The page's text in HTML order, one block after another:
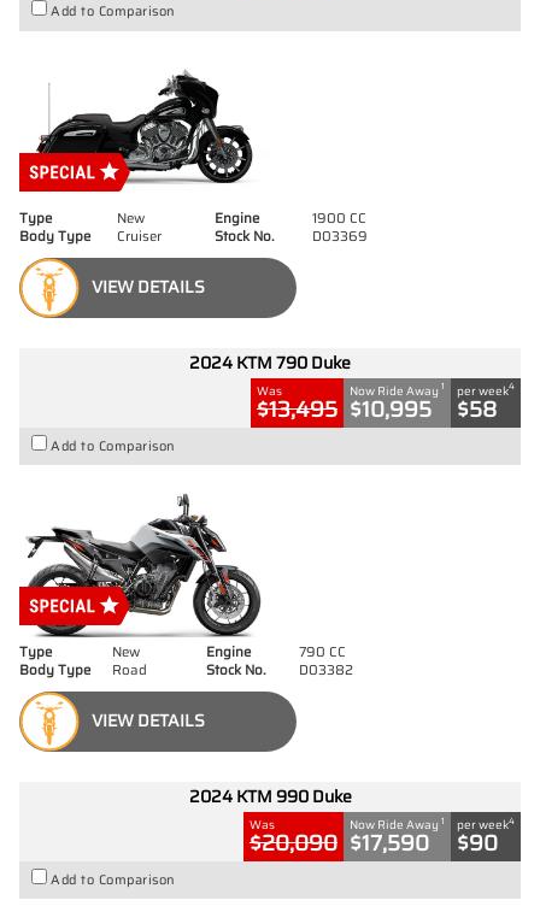
Add to Comparison
Type New Engine
1900 CC
Body Type
Cruiser Stock No. D03369
VIEW DETAILS
2024 KTM 790 Duke
Was
$13,495
Now Ride Away 1
$10,995
per week4
$58
Add to Comparison
Type New Engine
790 CC
Body Type
Road Stock No. D03382
VIEW DETAILS
2024 KTM 990 Duke
Was
$20,090
Now Ride Away 1
$17,590
per week4
$90
Add to Comparison